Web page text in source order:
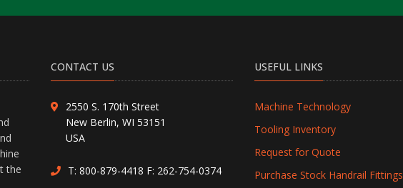
the
CONTACT US
2550 S. 170th Street
New Berlin, WI 53151
USA
T: 800-879-4418 F: 262-754-0374
USEFUL LINKS
Machine Technology
Tooling Inventory
Request for Quote
Purchase Stock Handrail Fittings